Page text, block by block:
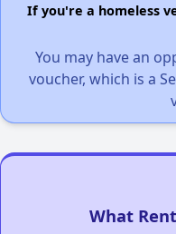
If you're a homeless
You may have an
voucher, which is a
What